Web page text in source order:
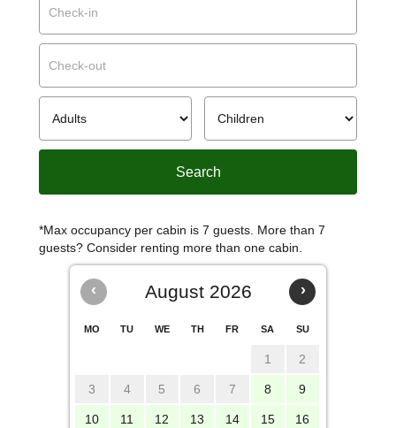
*Max occupancy per cabin is 7 guests. More than 7
guests? Consider renting more than one cabin.
‹ ›
August 2026
MO TU WE TH FR SA SU
1 2
3 4 5 6 7 8 9
10 11 12 13 14 15 16